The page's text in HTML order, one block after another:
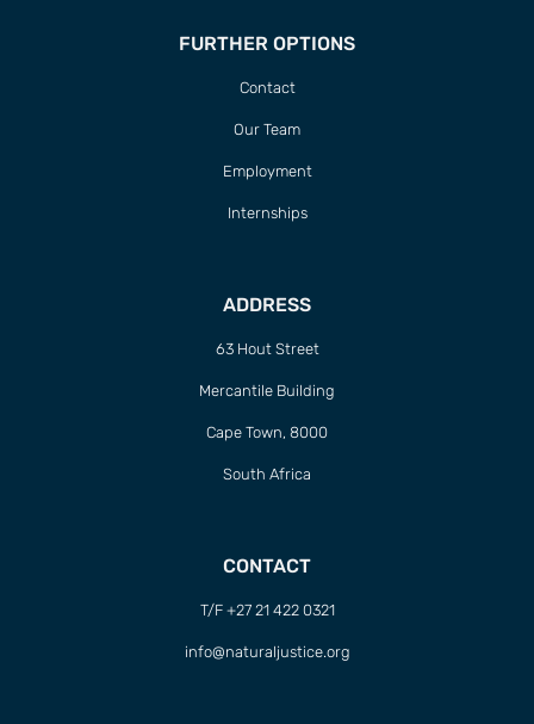
FURTHER OPTIONS
Contact
Our Team
Employment
Internships
ADDRESS
63 Hout Street
Mercantile Building
Cape Town, 8000
South Africa
CONTACT
T/F +27 21 422 0321
info@naturaljustice.org